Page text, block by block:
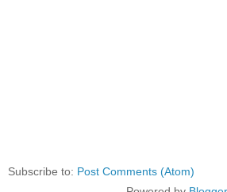
Subscribe to: Post Comments (Atom)